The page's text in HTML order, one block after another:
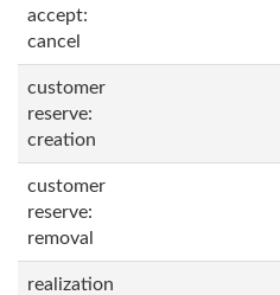
accept:
cancel
customer
reserve:
creation
customer
reserve:
removal
realization